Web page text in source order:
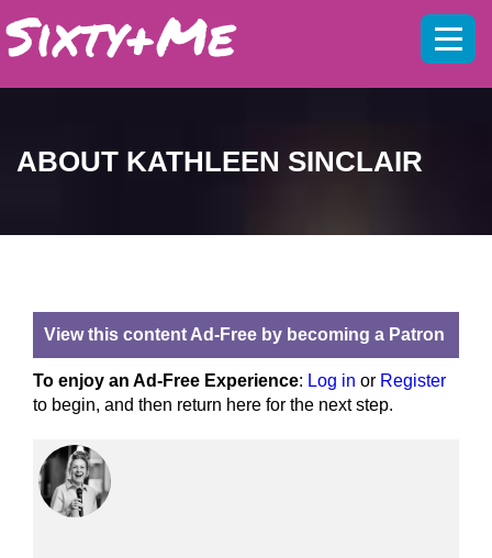
ABOUT KATHLEEN SINCLAIR
View this content Ad-Free by becoming a Patron
To enjoy an Ad-Free Experience: Log in or Register
to begin, and then return here for the next step.